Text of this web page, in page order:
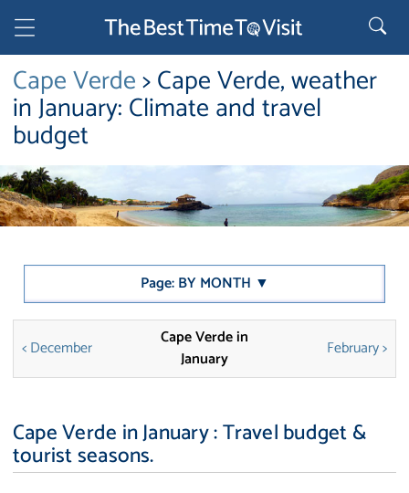
Cape Verde> Cape Verde, weather
in January: Climate and travel
budget
Page: BY MONTH ▼
< December
Cape Verde in
January
February >
Cape Verde in January : Travel budget &
tourist seasons.